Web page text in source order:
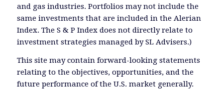
and gas industries. Portfolios may not include the
same investments that are included in the Alerian
Index. The S & P Index does not directly relate to
investment strategies managed by SL Advisers.)
This site may contain forward-looking statements
relating to the objectives, opportunities, and the
future performance of the U.S. market generally.